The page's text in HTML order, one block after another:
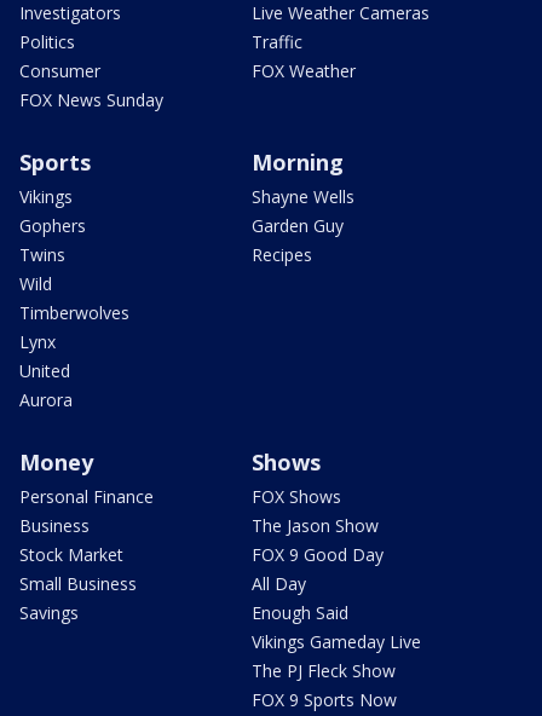
Investigators
Politics
Consumer
FOX News Sunday
Live Weather Cameras
Traffic
FOX Weather
Sports
Vikings
Gophers
Twins
Wild
Timberwolves
Lynx
United
Aurora
Morning
Shayne Wells
Garden Guy
Recipes
Money
Personal Finance
Business
Stock Market
Small Business
Savings
Shows
FOX Shows
The Jason Show
FOX 9 Good Day
All Day
Enough Said
Vikings Gameday Live
The PJ Fleck Show
FOX 9 Sports Now